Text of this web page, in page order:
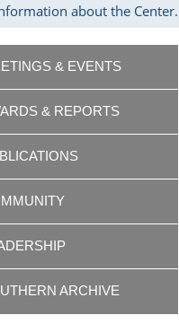
about the Center.
& EVENTS
& REPORTS
ARCHIVE